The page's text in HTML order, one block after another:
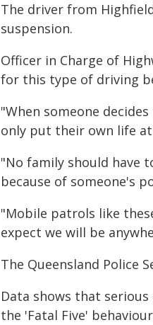
The driver from
suspension.
Officer in Charge of
for this type of driving
"When someone
only put their own life
"No family should have
because of someone's
"Mobile patrols like
expect we will be
The Queensland Police
Data shows that
the 'Fatal Five'